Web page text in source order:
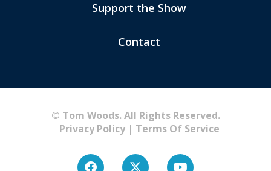
Support the Show
Contact
© Tom Woods. All Rights Reserved.
Privacy Policy| Terms Of Service